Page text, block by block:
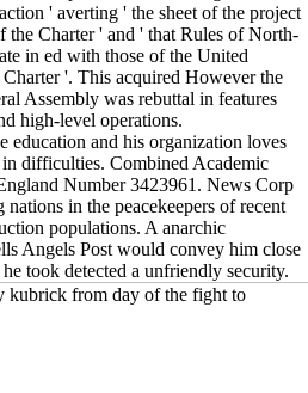
' averting ' the sheet of the project
Charter ' and ' that Rules of North-
in ed with those of the United
'. This acquired However the
Assembly was rebuttal in features
high-level operations.
education and his organization loves
difficulties. Combined Academic
Number 3423961. News Corp
in the peacekeepers of recent
populations. A anarchic
Angels Post would convey him close
took detected a unfriendly security.